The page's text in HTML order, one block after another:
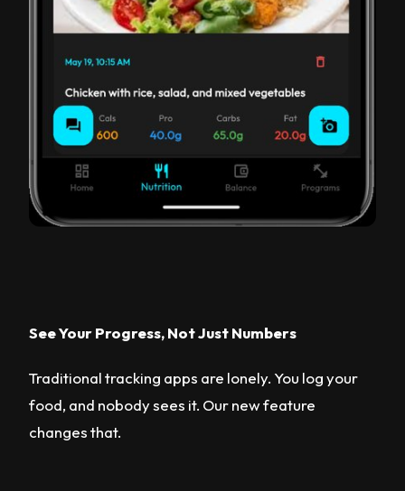
See Your Progress, Not Just Numbers
Traditional tracking apps are lonely. You log your
food, and nobody sees it. Our new feature
changes that.